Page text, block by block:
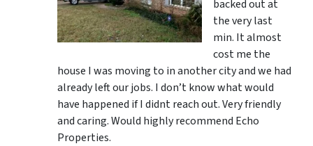
backed out at
the very last
min. It almost
cost me the
house I was moving to in another city and we had
already left our jobs. I don’t know what would
have happened if I didnt reach out. Very friendly
and caring. Would highly recommend Echo
Properties.